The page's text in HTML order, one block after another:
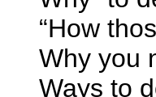
“How
Why you
Ways to